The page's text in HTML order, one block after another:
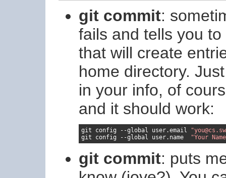
git commit:
fails and tells you
that will create
home directory.
in your info, of
and it should work:
git config --global user.email
git config
--global user. name "Your
git commit: puts